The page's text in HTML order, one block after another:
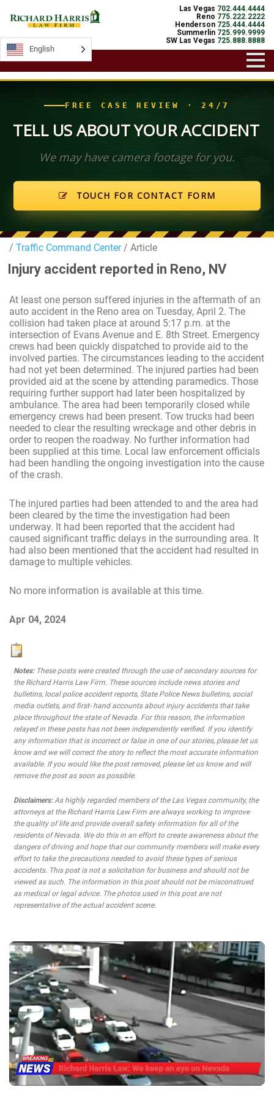
Las Vegas 702.444.4444
Reno 775.222.2222
Henderson 725.444.4444
Summerlin 725.999.9999
SW Las Vegas 725.888.8888
FREE CASE REVIEW · 24/7
TELL US ABOUT YOUR ACCIDENT
We may have camera footage for you.
TOUCH FOR CONTACT FORM
/ Traffic Command Center/ Article
Injury accident reported in Reno, NV
At least one person suffered injuries in the aftermath of an
auto accident in the Reno area on Tuesday, April 2. The
collision had taken place at around 5:17 p.m. at the
intersection of Evans Avenue and E. 8th Street. Emergency
crews had been quickly dispatched to provide aid to the
involved parties. The circumstances leading to the accident
had not yet been determined. The injured parties had been
provided aid at the scene by attending paramedics. Those
requiring further support had later been hospitalized by
ambulance. The area had been temporarily closed while
emergency crews had been present. Tow trucks had been
needed to clear the resulting wreckage and other debris in
order to reopen the roadway. No further information had
been supplied at this time. Local law enforcement officials
had been handling the ongoing investigation into the cause
of the crash.
The injured parties had been attended to and the area had
been cleared by the time the investigation had been
underway. It had been reported that the accident had
caused significant traffic delays in the surrounding area. It
had also been mentioned that the accident had resulted in
damage to multiple vehicles.
No more information is available at this time.
Apr 04, 2024
Notes:These posts were created through the use of secondary sources for
the Richard Harris Law Firm. These sources include news stories and
bulletins, local police accident reports, State Police News bulletins, social
media outlets, and first- hand accounts about injury accidents that take
place throughout the state of Nevada. For this reason, the information
relayed in these posts has not been independently verified. If you identify
any information that is incorrect or false in one of our stories, please let us
know and we will correct the story to reflect the most accurate information
available. If you would like the post removed, please let us know and will
remove the post as soon as possible.
Disclaimers:As highly regarded members of the Las Vegas community, the
attorneys at the Richard Harris Law Firm are always working to improve
the quality of life and provide overall safety information for all of the
residents of Nevada. We do this in an effort to create awareness about the
dangers of driving and hope that our community members will make every
effort to take the precautions needed to avoid these types of serious
accidents. This post is not a solicitation for business and should not be
viewed as such. The information in this post should not be misconstrued
as medical or legal advice. The photos used in this post are not
representative of the actual accident scene.
English
English